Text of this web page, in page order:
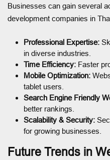
Businesses can gain several
development companies in
Professional Expertise:
in diverse industries.
Time Efficiency: Faster
Mobile Optimization:
tablet users.
Search Engine Friendly
better rankings.
Scalability & Security:
for growing businesses.
Future Trends in